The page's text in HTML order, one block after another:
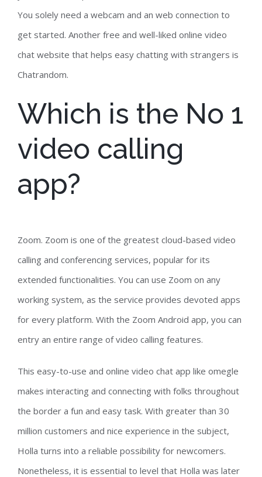
You solely need a webcam and an web connection to
get started. Another free and well-liked online video
chat website that helps easy chatting with strangers is
Chatrandom.
Which is the No 1
video calling
app?
Zoom. Zoom is one of the greatest cloud-based video
calling and conferencing services, popular for its
extended functionalities. You can use Zoom on any
working system, as the service provides devoted apps
for every platform. With the Zoom Android app, you can
entry an entire range of video calling features.
This easy-to-use and online video chat app like omegle
makes interacting and connecting with folks throughout
the border a fun and easy task. With greater than 30
million customers and nice experience in the subject,
Holla turns into a reliable possibility for newcomers.
Nonetheless, it is essential to level that Holla was later